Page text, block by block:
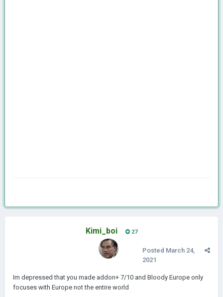
Kimi_boi 27
Posted March 24,
2021
Im depressed that you made addon+ 7/10 and Bloody Europe only
focuses with Europe not the entire world